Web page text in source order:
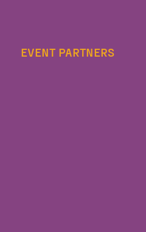
EVENT PARTNERS